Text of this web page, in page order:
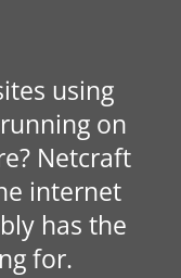
using
on
Netcraft
internet
has the
for.